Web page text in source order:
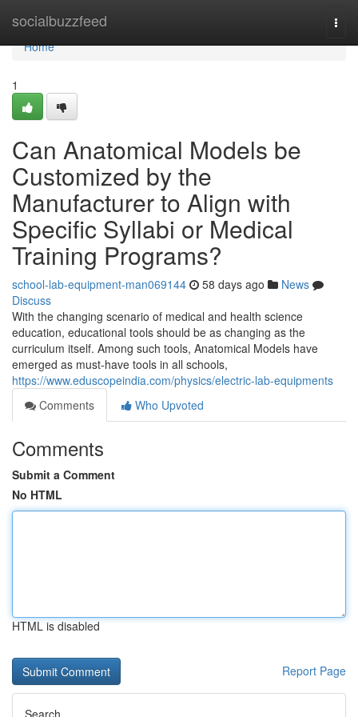
socialbuzzfeed
Home
Home
1
Can Anatomical Models be
Customized by the
Manufacturer to Align with
Specific Syllabi or Medical
Training Programs?
school-lab-equipment-man069144 58 days ago
News
Discuss
With the changing scenario of medical and health science
education, educational tools should be as changing as the
curriculum itself. Among such tools, Anatomical Models have
emerged as must-have tools in all schools,
https://www.eduscopeindia.com/physics/electric-lab-equipments
Comments
Who Upvoted
Comments
Submit a Comment
No HTML
HTML is disabled
Report Page
Search